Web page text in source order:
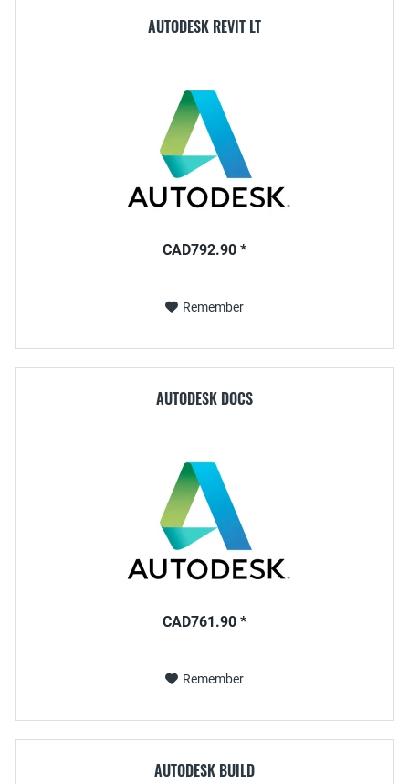
AUTODESK REVIT LT
CAD792.90 *
Remember
AUTODESK DOCS
CAD761.90 *
Remember
AUTODESK BUILD